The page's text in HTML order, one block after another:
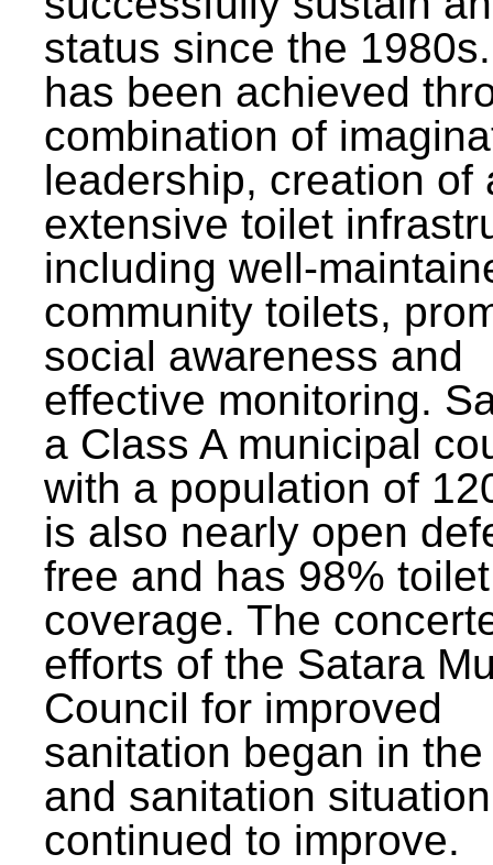
status since the
has been achieved
combination of
leadership, creation of
extensive toilet
including well-
community toilets,
social awareness and
effective monitoring.
a Class A municipal
with a population of
is also nearly open
free and has 98% toilet
coverage. The
efforts of the Satara
Council for improved
sanitation began in
and sanitation
continued to improve.